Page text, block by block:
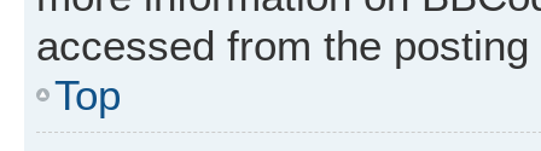
accessed from the posting
Top